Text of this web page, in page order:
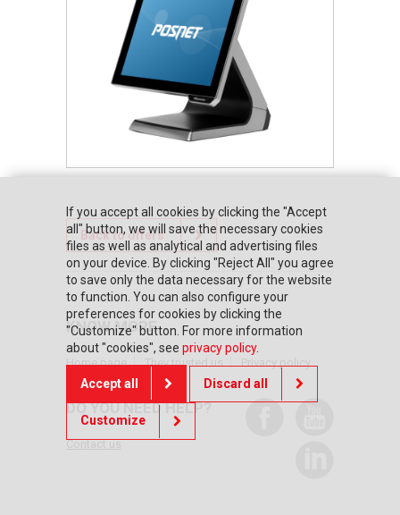
Back to offers
KNOW MORE
Home page They trusted us
DO YOU NEED HELP?
Contact us
If you accept all cookies by clicking the "Accept
all" button, we will save the necessary cookies
files as well as analytical and advertising files
on your device. By clicking "Reject All" you agree
to save only the data necessary for the website
to function. You can also configure your
preferences for cookies by clicking the
"Customize" button. For more information
about "cookies", see privacy policy.
Accept all Discard all
Customize